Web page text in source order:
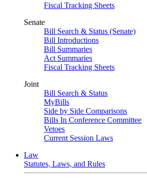
Fiscal Tracking Sheets
Senate
Bill Search & Status (Senate)
Bill Introductions
Bill Summaries
Act Summaries
Fiscal Tracking Sheets
Joint
Bill Search & Status
MyBills
Side by Side Comparisons
Bills In Conference Committee
Vetoes
Current Session Laws
Law
Statutes, Laws, and Rules